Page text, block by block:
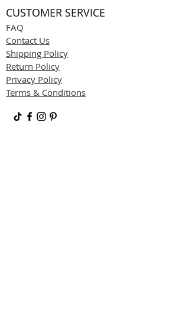
CUSTOMER SERVICE
FAQ
Contact Us
Shipping Policy
Return Policy
Privacy Policy
Terms & Conditions